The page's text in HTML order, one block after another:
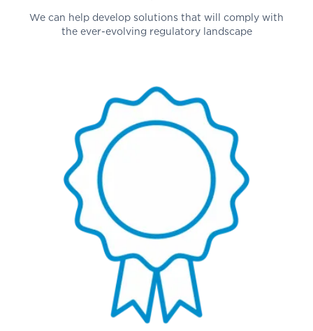
We can help develop solutions that will comply with
the ever-evolving regulatory landscape